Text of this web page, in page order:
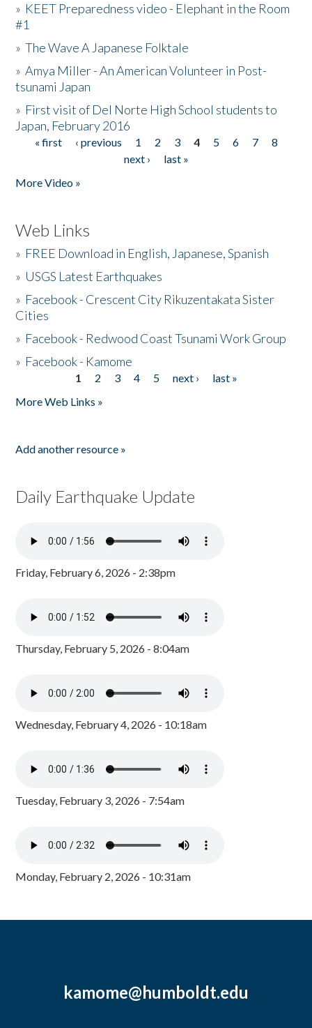
» KEET Preparedness video - Elephant in the Room
#1
»The Wave A Japanese Folktale
»Amya Miller - An American Volunteer in Post-
tsunami Japan
» First visit of Del Norte High School students to
Japan, February 2016
Pages
« first ‹ previous 1 2 3 4 5 6 7
8
next ›
last »
More Video »
Web Links
» FREE Download in English, Japanese, Spanish
» USGS Latest Earthquakes
» Facebook - Crescent City Rikuzentakata Sister
Cities
» Facebook - Redwood Coast Tsunami Work Group
» Facebook - Kamome
1 2 3 4 5 next ›
last »
More Web Links »
Add another resource »
Daily Earthquake Update
Friday, February 6, 2026 - 2:38pm
Thursday, February 5, 2026 - 8:04am
Wednesday, February 4, 2026 - 10:18am
Tuesday, February 3, 2026 - 7:54am
Monday, February 2, 2026 - 10:31am
kamome@humboldt.edu